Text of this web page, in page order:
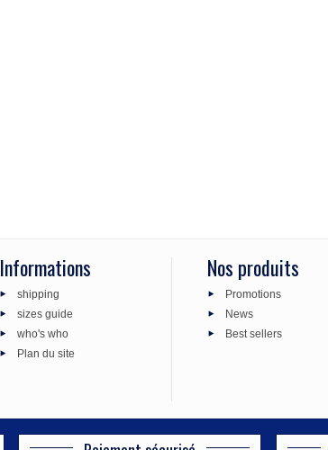
Informations
shipping
sizes guide
who's who
Plan du site
Nos produits
Promotions
News
Best sellers